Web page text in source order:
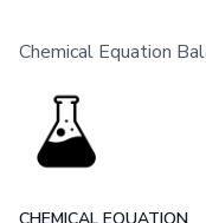
Chemical Equation